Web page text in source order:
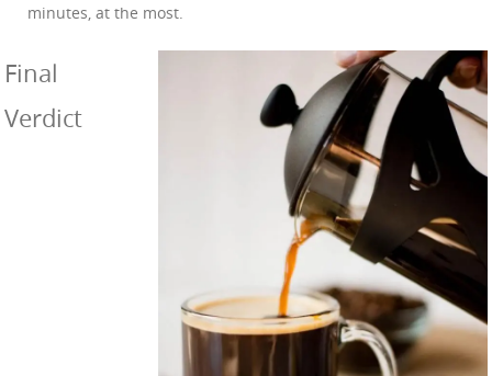
minutes, at the most.
Final
Verdict